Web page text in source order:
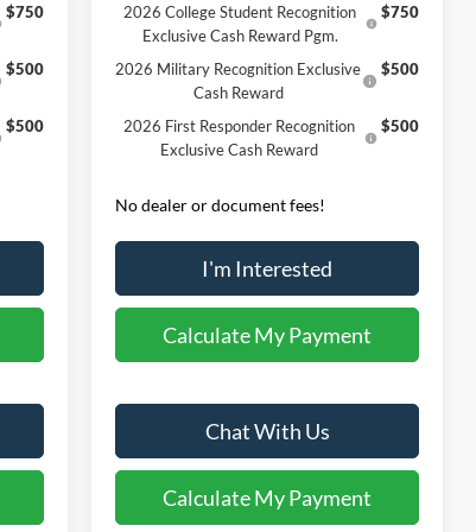
$750
$500
$500
2026 College Student Recognition
Exclusive Cash Reward Pgm.
$750
2026 Military Recognition Exclusive
Cash Reward
$500
2026 First Responder Recognition
Exclusive Cash Reward
$500
No dealer or document fees!
I'm Interested
Calculate My Payment
Chat With Us
Calculate My Payment